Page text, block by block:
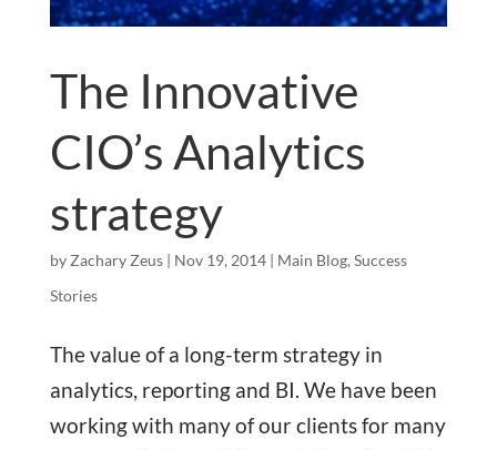
The Innovative
CIO’s Analytics
strategy
by Zachary Zeus| Nov 19, 2014| Main Blog, Success
Stories
The value of a long-term strategy in
analytics, reporting and BI. We have been
working with many of our clients for many